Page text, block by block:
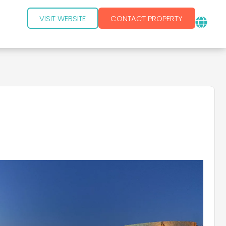
VISIT WEBSITE CONTACT PROPERTY